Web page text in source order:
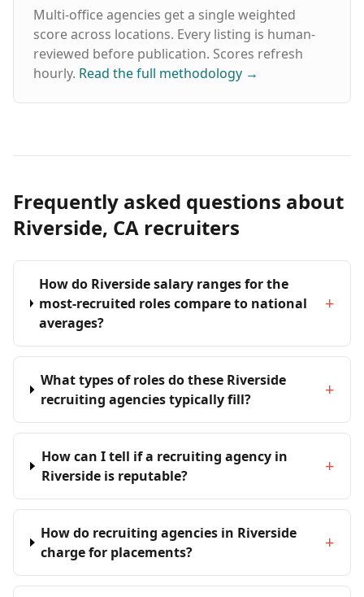
Multi-office agencies get a single weighted
score across locations. Every listing is human-
reviewed before publication. Scores refresh
hourly. Read the full methodology →
Frequently asked questions about
Riverside, CA recruiters
How do Riverside salary ranges for the
most-recruited roles compare to national
averages?
+
What types of roles do these Riverside
recruiting agencies typically fill?
+
How can I tell if a recruiting agency in
Riverside is reputable?
+
How do recruiting agencies in Riverside
charge for placements?
+